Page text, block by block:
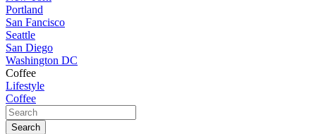
Portland
San Fancisco
Seattle
San Diego
Washington DC
Coffee
Lifestyle
Coffee